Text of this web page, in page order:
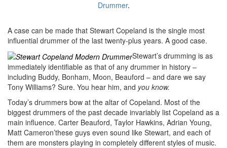
Drummer.
A case can be made that Stewart Copeland is the single most
influential drummer of the last twenty-plus years. A good case.
Stewart’s drumming is as
immediately identifiable as that of any drummer in history –
including Buddy, Bonham, Moon, Beauford – and dare we say
Tony Williams? Sure. You hear him, and you know.
Today’s drummers bow at the altar of Copeland. Most of the
biggest drummers of the past decade invariably list Copeland as a
main influence. Carter Beauford, Taylor Hawkins, Adrian Young,
Matt Cameron’these guys even sound like Stewart, and each of
them are monsters playing in completely different styles of music.